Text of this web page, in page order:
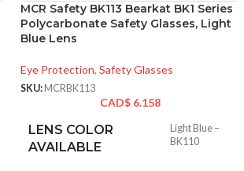
MCR Safety BK113 Bearkat BK1 Series
Polycarbonate Safety Glasses, Light
Blue Lens
Eye Protection, Safety Glasses
SKU: MCRBK113
CAD$ 6.158
LENS COLOR
AVAILABLE
Light Blue –
BK110